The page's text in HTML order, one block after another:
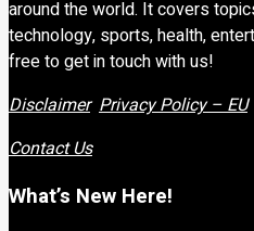
around the world. It covers
technology, sports, health,
free to get in touch with us!
Disclaimer Privacy Policy – EU
Contact Us
What’s New Here!